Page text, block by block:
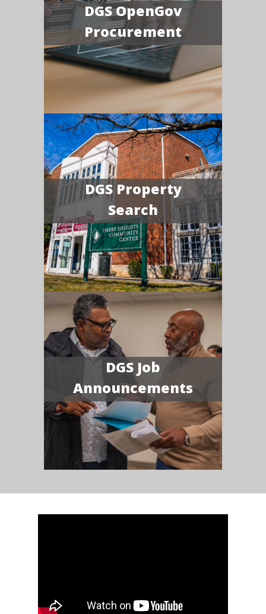
DGS OpenGov
Procurement
DGS Property
Search
DGS Job
Announcements